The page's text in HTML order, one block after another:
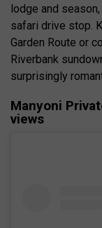
lodge and
safari drive stop.
Garden Route or
Riverbank
surprisingly
Manyoni
views